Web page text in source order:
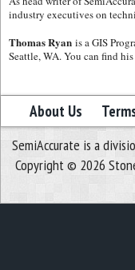
industry executives on
Thomas Ryan is a GIS
Seattle, WA. You can find
About Us
SemiAccurate is a
Copyright © 2026